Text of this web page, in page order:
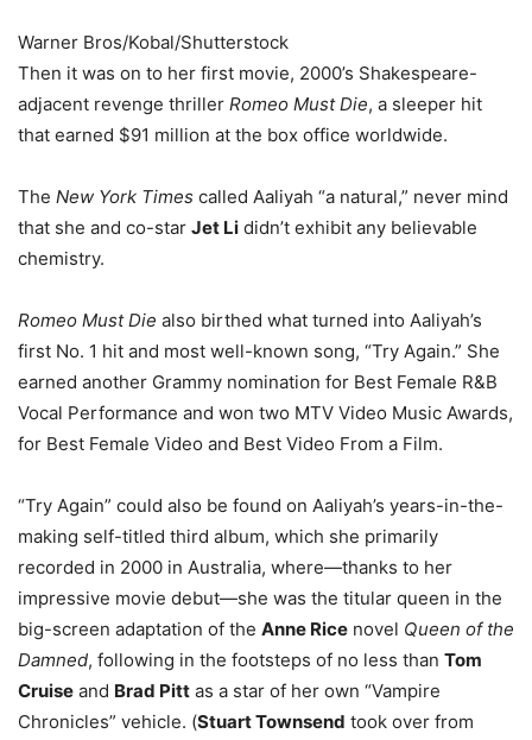
Warner Bros/Kobal/Shutterstock
Then it was on to her first movie, 2000’s Shakespeare-
adjacent revenge thriller Romeo Must Die, a sleeper hit
that earned $91 million at the box office worldwide.
The New York Times called Aaliyah “a natural,” never mind
that she and co-star Jet Li didn’t exhibit any believable
chemistry.
Romeo Must Die also birthed what turned into Aaliyah’s
first No. 1 hit and most well-known song, “Try Again.” She
earned another Grammy nomination for Best Female R&B
Vocal Performance and won two MTV Video Music Awards,
for Best Female Video and Best Video From a Film.
“Try Again” could also be found on Aaliyah’s years-in-the-
making self-titled third album, which she primarily
recorded in 2000 in Australia, where—thanks to her
impressive movie debut—she was the titular queen in the
big-screen adaptation of the Anne Rice novel Queen of the
Damned, following in the footsteps of no less than Tom
Cruise and Brad Pitt as a star of her own “Vampire
Chronicles” vehicle. (Stuart Townsend took over from